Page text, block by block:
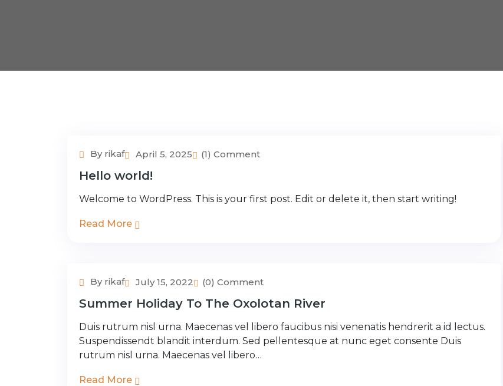
By rikaf April 5, 2025 (1) Comment
Hello world!
Welcome to WordPress. This is your first post. Edit or delete it, then start writing!
Read More
Adventure Tour
By rikaf July 15, 2022 (0) Comment
Summer Holiday To The Oxolotan River
Duis rutrum nisl urna. Maecenas vel libero faucibus nisi venenatis hendrerit a id lectus.
Suspendissendt blandit interdum. Sed pellentesque at nunc eget consente Duis
rutrum nisl urna. Maecenas vel libero…
Read More